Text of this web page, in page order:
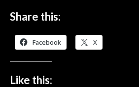
Share this:
Facebook X
Like this: